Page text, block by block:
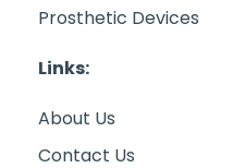
Prosthetic Devices
Links:
About Us
Contact Us